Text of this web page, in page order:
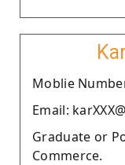
Moblie
Email:
Graduate or
Commerce.